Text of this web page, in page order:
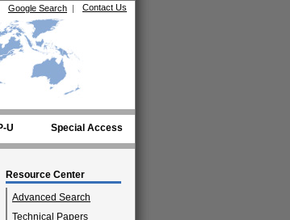
Contact Us
Google Search |
U Special Access
Resource Center
Advanced Search
Technical Papers